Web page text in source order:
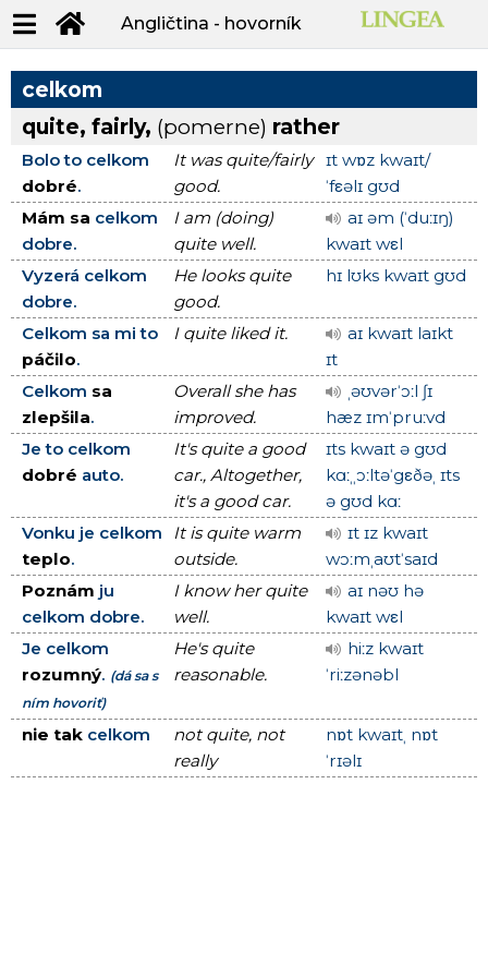
Angličtina - hovorník
celkom
quite, fairly, (pomerne) rather
Bolo to celkom
dobré.
It was quite/fairly
good.
ɪt wɒz kwaɪt/
ˈfεəlɪ gʊd
Mám sa celkom
dobre.
I am (doing)
quite well.
aɪ əm (ˈduːɪŋ)
kwaɪt wεl
Vyzerá celkom
dobre.
He looks quite
good.
hɪ lʊks kwaɪt gʊd
Celkom sa mi to
páčilo.
I quite liked it.
aɪ kwaɪt laɪkt
ɪt
Celkom sa
zlepšila.
Overall she has
improved.
ˌəʊvərˈɔːl ʃɪ
hæz ɪmˈpruːvd
Je to celkom
dobré auto.
It's quite a good
car., Altogether,
it's a good car.
ɪts kwaɪt ə gʊd
kɑːˌˌɔːltəˈgεðəˌ ɪts
ə gʊd kɑː
Vonku je celkom
teplo.
It is quite warm
outside.
ɪt ɪz kwaɪt
wɔːmˌaʊtˈsaɪd
Poznám ju
celkom dobre.
I know her quite
well.
aɪ nəʊ hə
kwaɪt wεl
Je celkom
rozumný. (dá sa s
ním hovoriť)
He's quite
reasonable.
hiːz kwaɪt
ˈriːzənəbl
nie tak celkom
not quite, not
really
nɒt kwaɪtˌ nɒt
ˈrɪəlɪ